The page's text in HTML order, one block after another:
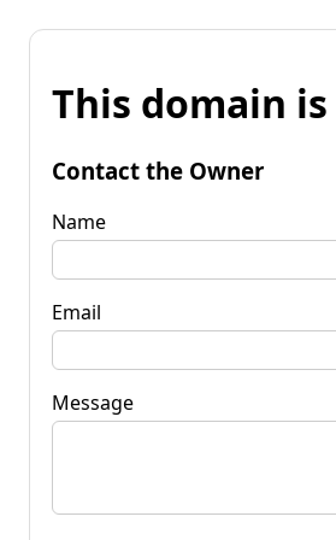
This domain
Contact the Owner
Name
Email
Message